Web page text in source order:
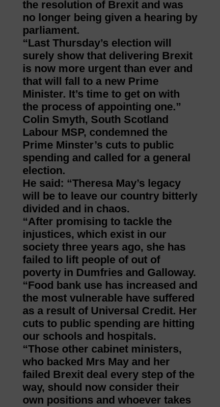
the resolution of Brexit and was
no longer being given a hearing by
parliament.
“Last Thursday’s election will
surely show that delivering Brexit
is now more urgent than ever and
that will fall to a new Prime
Minister. It’s time to get on with
the process of appointing one.”
Colin Smyth, South Scotland
Labour MSP, condemned the
Prime Minster’s cuts to public
spending and called for a general
election.
He said: “Theresa May’s legacy
will be to leave our country bitterly
divided and in chaos.
“After promising to tackle the
injustices, which exist in our
society three years ago, she has
failed to lift people of out of
poverty in Dumfries and Galloway.
“Food bank use has increased and
the most vulnerable have suffered
as a result of Universal Credit. Her
cuts to public spending are hitting
our schools and hospitals.
“Those other cabinet ministers,
who backed Mrs May and her
failed Brexit deal every step of the
way, should now consider their
own positions and whoever takes